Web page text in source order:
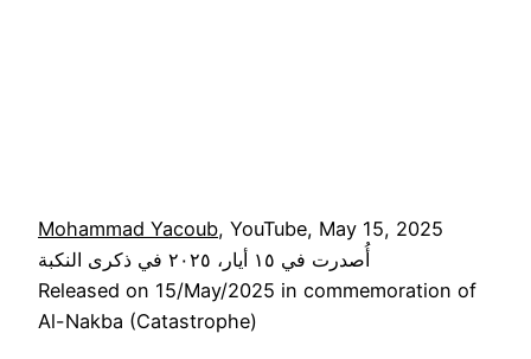
Mohammad Yacoub, YouTube, May 15, 2025
أُصدرت في ١٥ أيار، ٢٠٢٥ في ذكرى النكبة
Released on 15/May/2025 in commemoration of
Al-Nakba (Catastrophe)